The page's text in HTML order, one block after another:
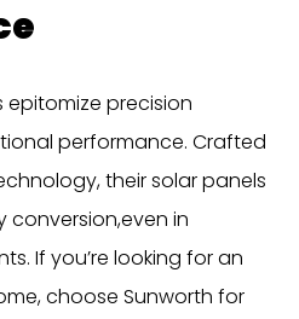
epitomize precision
performance. Crafted
their solar panels
conversion,even in
If you’re looking for an
choose Sunworth for